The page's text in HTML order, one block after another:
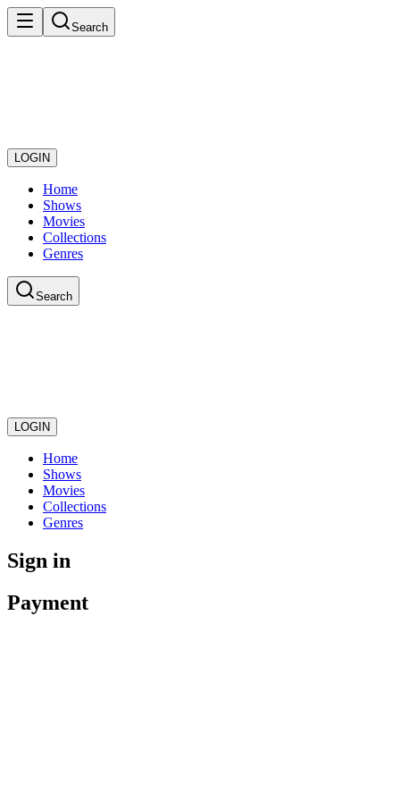
Search
LOGIN
Home
Shows
Movies
Collections
Genres
Search
LOGIN
Home
Shows
Movies
Collections
Genres
Sign in
Payment